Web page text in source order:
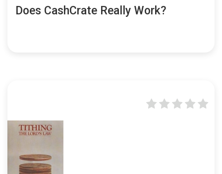
Does CashCrate Really Work?